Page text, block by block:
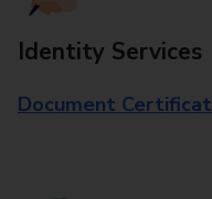
Identity Services
Document